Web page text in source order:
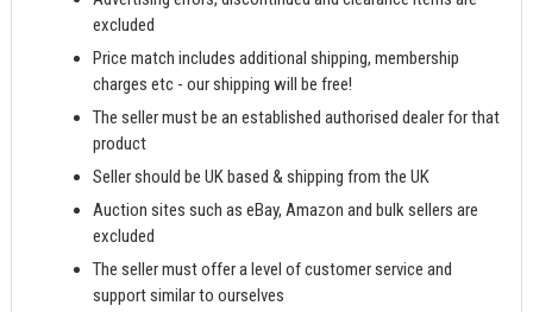
excluded
Price match includes additional shipping, membership
charges etc - our shipping will be free!
The seller must be an established authorised dealer for that
product
Seller should be UK based & shipping from the UK
Auction sites such as eBay, Amazon and bulk sellers are
excluded
The seller must offer a level of customer service and
support similar to ourselves